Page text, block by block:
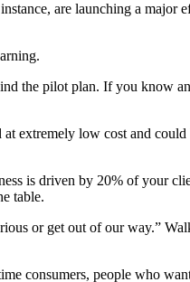
are launching a major
the pilot plan. If you know
extremely low cost and
is driven by 20% of your
table.
or get out of our way.”
consumers, people who